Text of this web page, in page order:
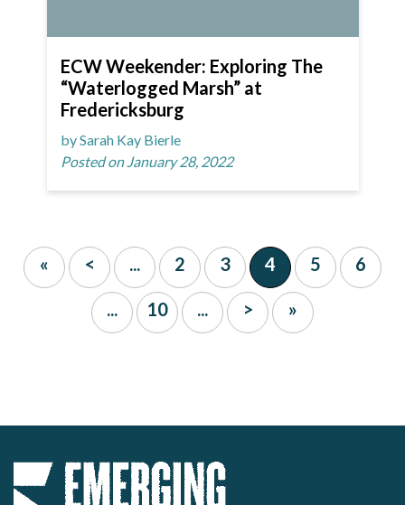
ECW Weekender: Exploring The
“Waterlogged Marsh” at
Fredericksburg
by Sarah Kay Bierle
Posted on January 28, 2022
« < ... 2 3 4 5 6
... 10 ... > »